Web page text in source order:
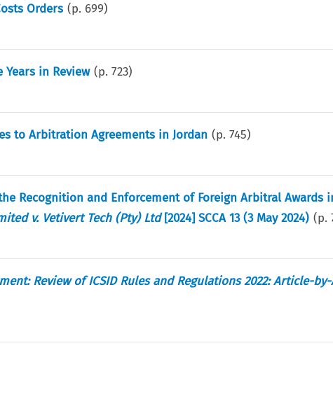
Orders (p. 699)
Years in Review (p.723)
to Arbitration Agreements in Jordan (p.745)
Recognition and Enforcement of Foreign Arbitral Awards
v. Vetivert Tech (Pty) Ltd[2024] SCCA 13 (3 May 2024) (p.
Review of ICSID Rules and Regulations 2022: Article-